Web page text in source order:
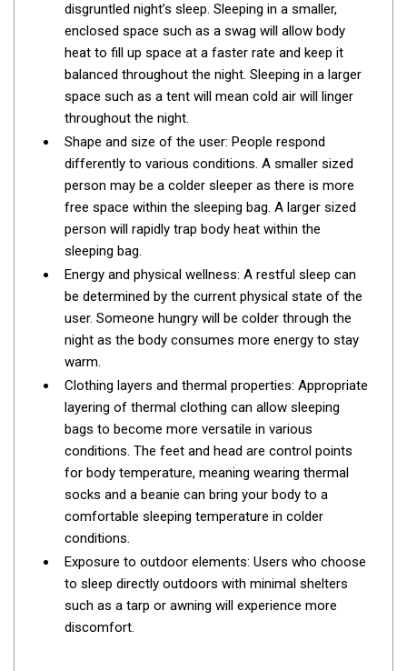
Companion Fridges
Dometic Waeco Fridges
Transit Bags
Transit Bags
EvaKool Fridges
disgruntled night’s sleep. Sleeping in a smaller,
enclosed space such as a swag will allow body
heat to fill up space at a faster rate and keep it
balanced throughout the night. Sleeping in a larger
space such as a tent will mean cold air will linger
throughout the night.
Shape and size of the user: People respond
differently to various conditions. A smaller sized
person may be a colder sleeper as there is more
free space within the sleeping bag. A larger sized
person will rapidly trap body heat within the
sleeping bag.
Energy and physical wellness: A restful sleep can
be determined by the current physical state of the
user. Someone hungry will be colder through the
night as the body consumes more energy to stay
warm.
Clothing layers and thermal properties: Appropriate
layering of thermal clothing can allow sleeping
bags to become more versatile in various
conditions. The feet and head are control points
for body temperature, meaning wearing thermal
socks and a beanie can bring your body to a
comfortable sleeping temperature in colder
conditions.
Exposure to outdoor elements: Users who choose
to sleep directly outdoors with minimal shelters
such as a tarp or awning will experience more
discomfort.